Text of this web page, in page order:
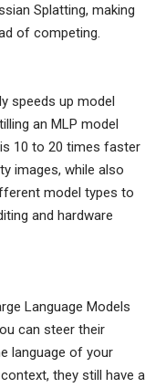
Splatting, making
of competing.
speeds up model
an MLP model
10 to 20 times faster
images, while also
model types to
and hardware
Language Models
can steer their
language of your
they still have a